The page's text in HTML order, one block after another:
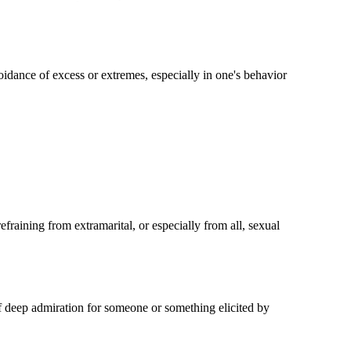
of excess or extremes, especially in one's behavior
from extramarital, or especially from all, sexual
admiration for someone or something elicited by